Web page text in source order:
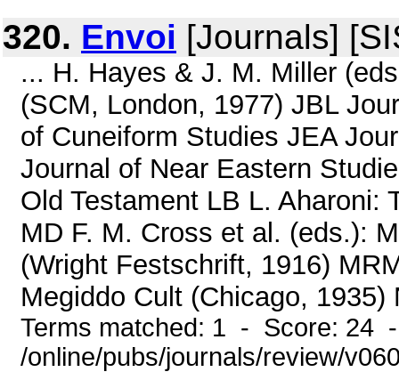
320. Envoi [Journals]
... H. Hayes & J. M. Miller
(SCM, London, 1977) JBL
of Cuneiform Studies JEA
Journal of Near Eastern
Old Testament LB L. Aharoni:
MD F. M. Cross et al. (eds.):
(Wright Festschrift, 1916)
Megiddo Cult (Chicago,
Terms matched: 1 - Score: 24
/online/pubs/journals/review/